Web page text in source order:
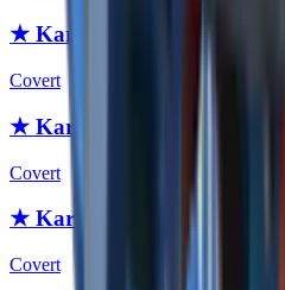
★ Karambit | Safari Mesh
Covert
★ Karambit | Boreal Forest
Covert
★ Karambit | Urban Masked
Covert